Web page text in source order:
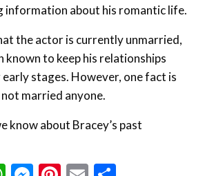
information about his romantic life.
the actor is currently unmarried,
known to keep his relationships
stages. However, one fact is
married anyone.
know about Bracey’s past